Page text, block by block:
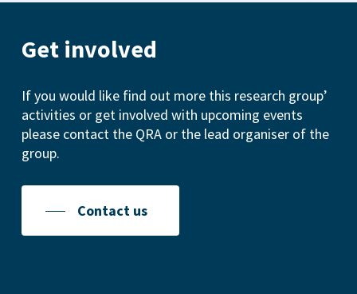
Get involved
If you would like find out more this research group’
activities or get involved with upcoming events
please contact the QRA or the lead organiser of the
group.
Contact us